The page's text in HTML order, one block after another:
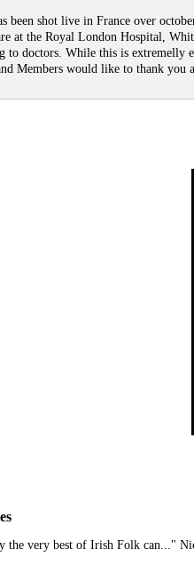
been shot live in France over
at the Royal London Hospital,
to doctors. While this is extremelly
Members would like to thank you
the very best of Irish Folk can..."